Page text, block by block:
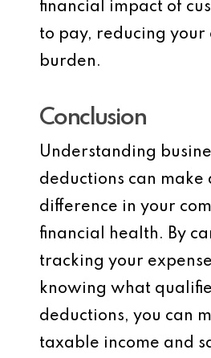
financial impact of
to pay, reducing
burden.
Conclusion
Understanding
deductions can make
difference in your
financial health. By
tracking your
knowing what
deductions, you can
taxable income and